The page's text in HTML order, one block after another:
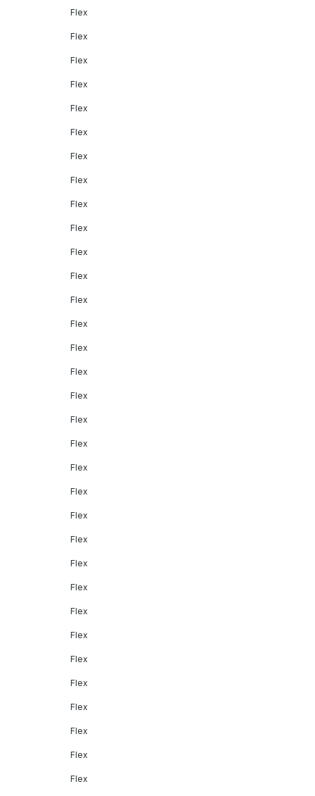
Flex
Flex
Flex
Flex
Flex
Flex
Flex
Flex
Flex
Flex
Flex
Flex
Flex
Flex
Flex
Flex
Flex
Flex
Flex
Flex
Flex
Flex
Flex
Flex
Flex
Flex
Flex
Flex
Flex
Flex
Flex
Flex
Flex